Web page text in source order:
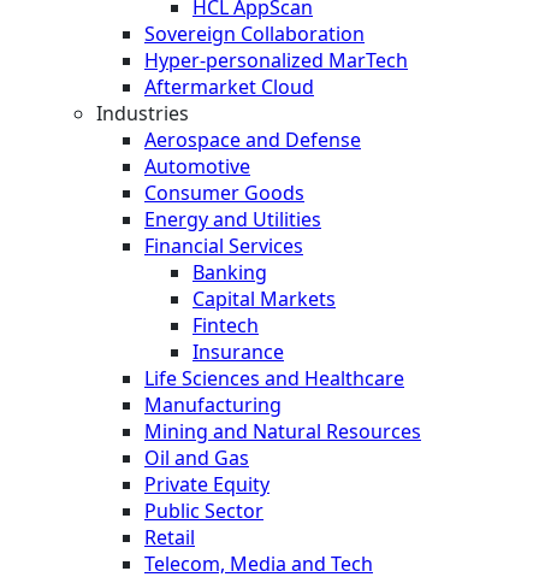
HCL AppScan
Sovereign Collaboration
Hyper-personalized MarTech
Aftermarket Cloud
Industries
Aerospace and Defense
Automotive
Consumer Goods
Energy and Utilities
Financial Services
Banking
Capital Markets
Fintech
Insurance
Life Sciences and Healthcare
Manufacturing
Mining and Natural Resources
Oil and Gas
Private Equity
Public Sector
Retail
Telecom, Media and Tech